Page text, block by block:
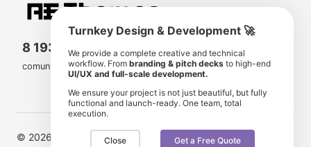
8 193 501
comunity members
11 190 350
items for sale
© 2026 AE Themes. Trademarks and brands are the
Turnkey Design & Development 🚀
We provide a complete creative and technical
workflow. From branding & pitch decks to high-end
UI/UX and full-scale development.
We ensure your project is not just beautiful, but fully
functional and launch-ready. One team, total
execution.
Close Get a Free Quote